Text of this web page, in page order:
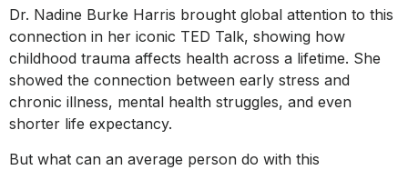
Dr. Nadine Burke Harris brought global attention to this
connection in her iconic TED Talk, showing how
childhood trauma affects health across a lifetime. She
showed the connection between early stress and
chronic illness, mental health struggles, and even
shorter life expectancy.
But what can an average person do with this